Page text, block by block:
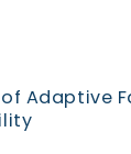
Adaptive